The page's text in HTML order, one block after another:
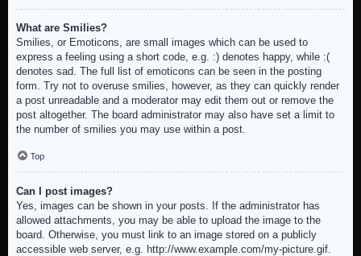
What are Smilies?
Smilies, or Emoticons, are small images which can be used to
express a feeling using a short code, e.g. :) denotes happy, while :(
denotes sad. The full list of emoticons can be seen in the posting
form. Try not to overuse smilies, however, as they can quickly render
a post unreadable and a moderator may edit them out or remove the
post altogether. The board administrator may also have set a limit to
the number of smilies you may use within a post.
Top
Can I post images?
Yes, images can be shown in your posts. If the administrator has
allowed attachments, you may be able to upload the image to the
board. Otherwise, you must link to an image stored on a publicly
accessible web server, e.g. http://www.example.com/my-picture.gif.